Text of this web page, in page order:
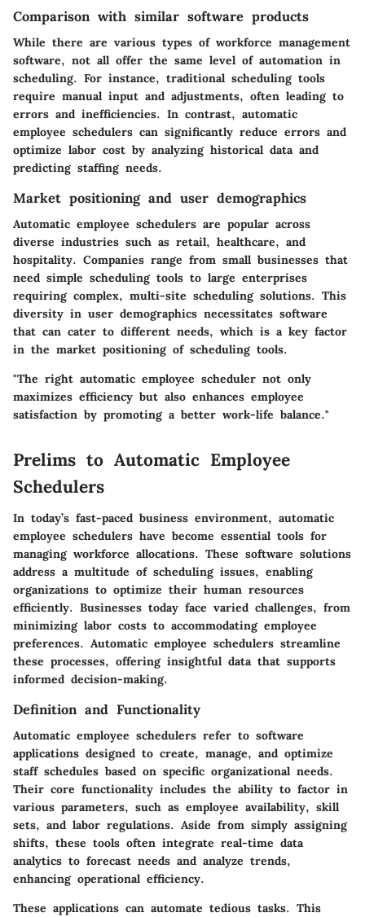
Comparison with similar software products
While there are various types of workforce management
software, not all offer the same level of automation in
scheduling. For instance, traditional scheduling tools
require manual input and adjustments, often leading to
errors and inefficiencies. In contrast, automatic
employee schedulers can significantly reduce errors and
optimize labor cost by analyzing historical data and
predicting staffing needs.
Market positioning and user demographics
Automatic employee schedulers are popular across
diverse industries such as retail, healthcare, and
hospitality. Companies range from small businesses that
need simple scheduling tools to large enterprises
requiring complex, multi-site scheduling solutions. This
diversity in user demographics necessitates software
that can cater to different needs, which is a key factor
in the market positioning of scheduling tools.
"The right automatic employee scheduler not only
maximizes efficiency but also enhances employee
satisfaction by promoting a better work-life balance."
Prelims to Automatic Employee
Schedulers
In today’s fast-paced business environment, automatic
employee schedulers have become essential tools for
managing workforce allocations. These software solutions
address a multitude of scheduling issues, enabling
organizations to optimize their human resources
efficiently. Businesses today face varied challenges, from
minimizing labor costs to accommodating employee
preferences. Automatic employee schedulers streamline
these processes, offering insightful data that supports
informed decision-making.
Definition and Functionality
Automatic employee schedulers refer to software
applications designed to create, manage, and optimize
staff schedules based on specific organizational needs.
Their core functionality includes the ability to factor in
various parameters, such as employee availability, skill
sets, and labor regulations. Aside from simply assigning
shifts, these tools often integrate real-time data
analytics to forecast needs and analyze trends,
enhancing operational efficiency.
These applications can automate tedious tasks. This